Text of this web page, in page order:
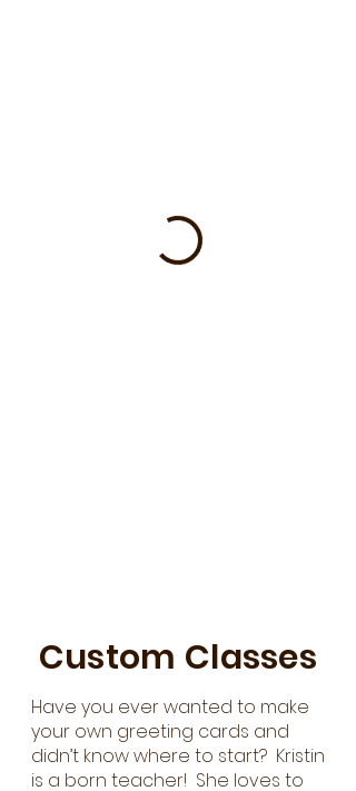
Custom Classes
Have you ever wanted to make
your own greeting cards and
didn’t know where to start? Kristin
is a born teacher! She loves to